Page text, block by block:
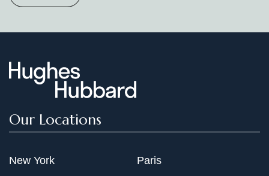
Our Locations
New York Paris